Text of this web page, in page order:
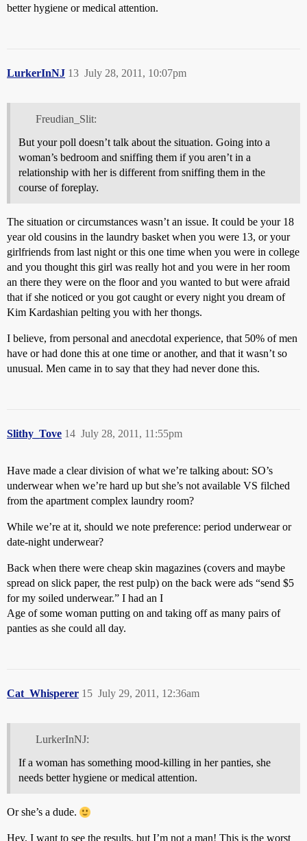
better hygiene or medical attention.
LurkerInNJ July 28, 2011, 10:07pm
13
Freudian_Slit:
But your poll doesn’t talk about the situation. Going into a
woman’s bedroom and sniffing them if you aren’t in a
relationship with her is different from sniffing them in the
course of foreplay.
The situation or circumstances wasn’t an issue. It could be your 18
year old cousins in the laundry basket when you were 13, or your
girlfriends from last night or this one time when you were in college
and you thought this girl was really hot and you were in her room
an there they were on the floor and you wanted to but were afraid
that if she noticed or you got caught or every night you dream of
Kim Kardashian pelting you with her thongs.
I believe, from personal and anecdotal experience, that 50% of men
have or had done this at one time or another, and that it wasn’t so
unusual. Men came in to say that they had never done this.
Slithy_Tove July 28, 2011, 11:55pm
14
Have made a clear division of what we’re talking about: SO’s
underwear when we’re hard up but she’s not available VS filched
from the apartment complex laundry room?
While we’re at it, should we note preference: period underwear or
date-night underwear?
Back when there were cheap skin magazines (covers and maybe
spread on slick paper, the rest pulp) on the back were ads “send $5
for my soiled underwear.” I had an I
Age of some woman putting on and taking off as many pairs of
panties as she could all day.
Cat_Whisperer July 29, 2011, 12:36am
15
LurkerInNJ:
If a woman has something mood-killing in her panties, she
needs better hygiene or medical attention.
Or she’s a dude.
Hey, I want to see the results, but I’m not a man! This is the worst